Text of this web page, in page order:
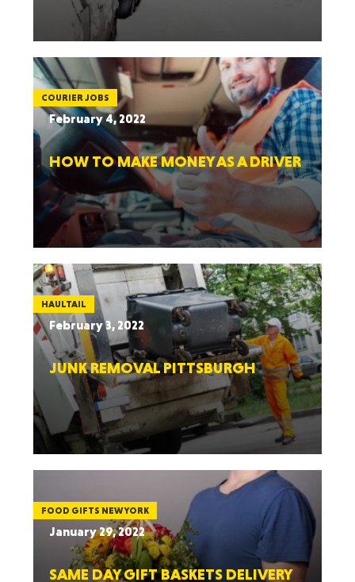
COURIER JOBS
February 4, 2022
HOW TO MAKE MONEY AS A DRIVER
HAULTAIL
February 3, 2022
JUNK REMOVAL PITTSBURGH
FOOD GIFTS NEW YORK
January 29, 2022
SAME DAY GIFT BASKETS DELIVERY